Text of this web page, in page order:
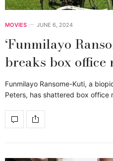
MOVIES JUNE 6, 2024
‘Funmilayo
breaks box office
Funmilayo Ransome-Kuti, a
Peters, has shattered box office